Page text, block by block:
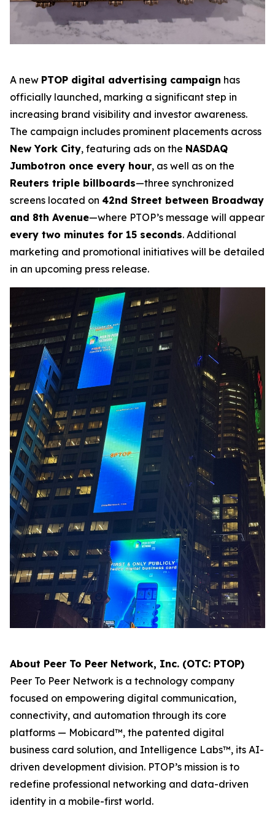
A new PTOP digital advertising campaign has
officially launched, marking a significant step in
increasing brand visibility and investor awareness.
The campaign includes prominent placements across
New York City, featuring ads on the NASDAQ
Jumbotron once every hour, as well as on the
Reuters triple billboards—three synchronized
screens located on 42nd Street between Broadway
and 8th Avenue—where PTOP’s message will appear
every two minutes for 15 seconds. Additional
marketing and promotional initiatives will be detailed
in an upcoming press release.
About Peer To Peer Network, Inc. (OTC: PTOP)
Peer To Peer Network is a technology company
focused on empowering digital communication,
connectivity, and automation through its core
platforms — Mobicard™, the patented digital
business card solution, and Intelligence Labs™, its AI-
driven development division. PTOP’s mission is to
redefine professional networking and data-driven
identity in a mobile-first world.